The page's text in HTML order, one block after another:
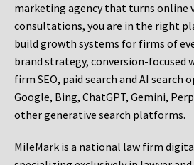
marketing agency that turns online
consultations, you are in the right
build growth systems for firms of
brand strategy, conversion-focused
firm SEO, paid search and AI search
Google, Bing, ChatGPT, Gemini,
other generative search platforms.
MileMark is a national law firm